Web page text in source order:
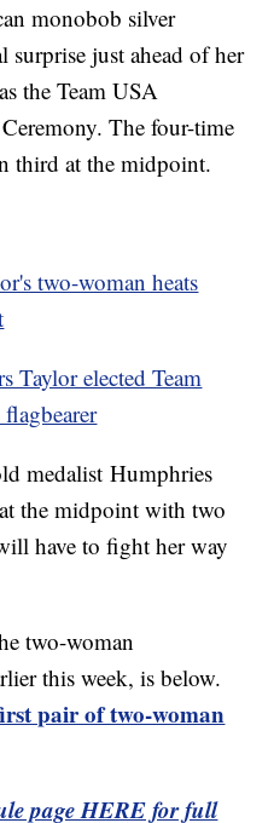
monobob silver
surprise just ahead of her
the Team USA
The four-time
third at the midpoint.
two-woman heats
Taylor elected Team
medalist Humphries
the midpoint with two
have to fight her way
two-woman
this week, is below.
pair of two-woman
page HERE for full